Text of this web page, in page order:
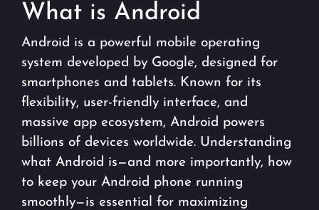
What is Android
Android is a powerful mobile operating
system developed by Google, designed for
smartphones and tablets. Known for its
flexibility, user-friendly interface, and
massive app ecosystem, Android powers
billions of devices worldwide. Understanding
what Android is—and more importantly, how
to keep your Android phone running
smoothly—is essential for maximizing